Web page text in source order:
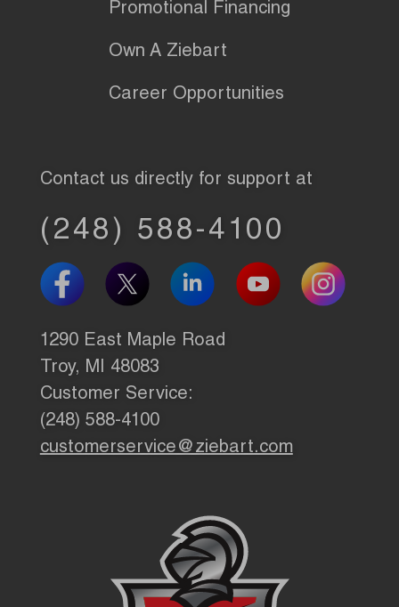
Promotional Financing
Own A Ziebart
Career Opportunities
Contact us directly for support at
(248) 588-4100
1290 East Maple Road
Troy, MI 48083
Customer Service:
(248) 588-4100
customerservice@ziebart.com